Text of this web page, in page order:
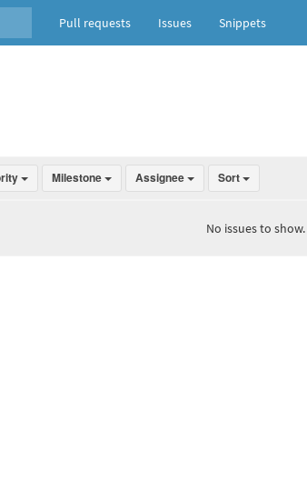
Pull requests Issues Snippets
Milestone Assignee Sort
No issues to show.